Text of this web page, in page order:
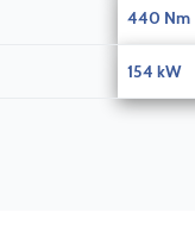
440 Nm
154 kW